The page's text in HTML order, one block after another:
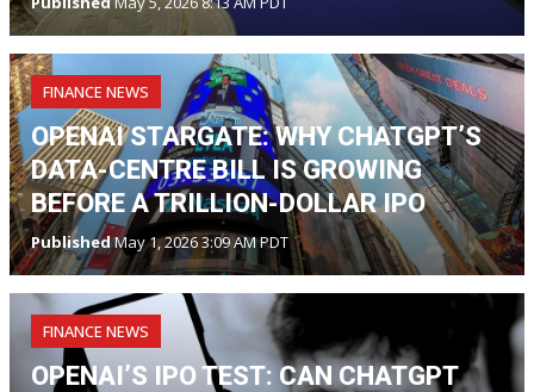
FINANCE NEWS
OPENAI STARGATE: WHY CHATGPT’S
DATA-CENTRE BILL IS GROWING
BEFORE A TRILLION-DOLLAR IPO
PublishedMay 1, 2026 3:09 AM PDT
FINANCE NEWS
OPENAI’S IPO TEST: CAN CHATGPT